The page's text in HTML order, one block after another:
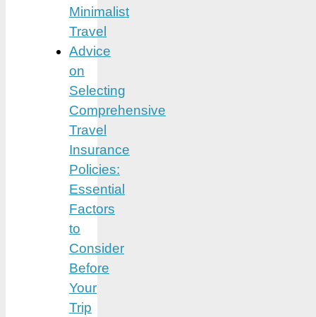
Minimalist
Travel
Advice
on
Selecting
Comprehensive
Travel
Insurance
Policies:
Essential
Factors
to
Consider
Before
Your
Trip